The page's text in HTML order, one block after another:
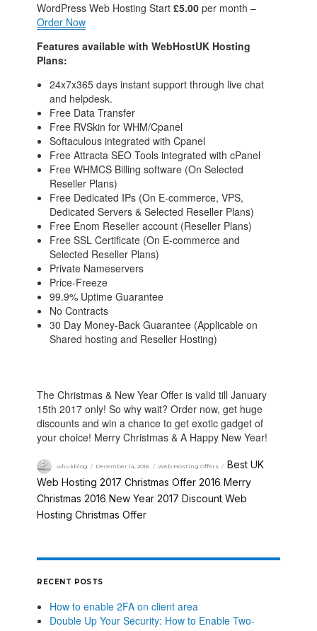
WordPress Web Hosting Start£5.00 per month –
Order Now
Features available with WebHostUK Hosting
Plans:
24x7x365 days instant support through live chat
and helpdesk.
Free Data Transfer
Free RVSkin for WHM/Cpanel
Softaculous integrated with Cpanel
Free Attracta SEO Tools integrated with cPanel
Free WHMCS Billing software (On Selected
Reseller Plans)
Free Dedicated IPs (On E-commerce, VPS,
Dedicated Servers & Selected Reseller Plans)
Free Enom Reseller account (Reseller Plans)
Free SSL Certificate (On E-commerce and
Selected Reseller Plans)
Private Nameservers
Price-Freeze
99.9% Uptime Guarantee
No Contracts
30 Day Money-Back Guarantee (Applicable on
Shared hosting and Reseller Hosting)
The Christmas & New Year Offer is valid till January
15th 2017 only! So why wait? Order now, get huge
discounts and win a chance to get exotic gadget of
your choice! Merry Christmas & A Happy New Year!
whukblog December 14, 2016 Web Hosting Offers
Best UK
Web Hosting 2017 ,Christmas Offer 2016 Merry
Christmas 2016 New Year 2017 Discount Web
Hosting Christmas Offer
RECENT POSTS
How to enable 2FA on client area
Double Up Your Security: How to Enable Two-